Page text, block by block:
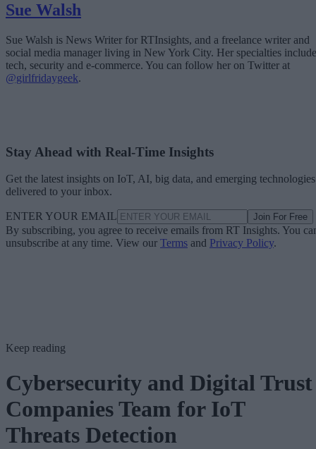
Sue Walsh
Sue Walsh is News Writer for RTInsights, and a freelance writer and
social media manager living in New York City. Her specialties include
tech, security and e-commerce. You can follow her on Twitter at
@girlfridaygeek.
Stay Ahead with Real-Time Insights
Get the latest insights on IoT, AI, big data, and emerging technologies
delivered to your inbox.
ENTER YOUR EMAIL Join For Free
By subscribing, you agree to receive emails from RT Insights. You
unsubscribe at any time. View our Terms and Privacy Policy.
Keep reading
Cybersecurity and Digital Trust
Companies Team for IoT
Threats Detection